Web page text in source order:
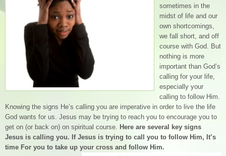
sometimes in the
midst of life and our
own shortcomings,
we fall short, and off
course with God. But
nothing is more
important than God’s
calling for your life,
especially your
calling to follow Him.
Knowing the signs He’s calling you are imperative in order to live the life
God wants for us. Jesus may be trying to reach you to encourage you to
get on (or back on) on spiritual course. Here are several key signs
Jesus is calling you. If Jesus is trying to call you to follow Him, It’s
time For you to take up your cross and follow Him.